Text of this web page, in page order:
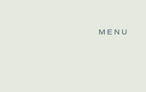
MENU